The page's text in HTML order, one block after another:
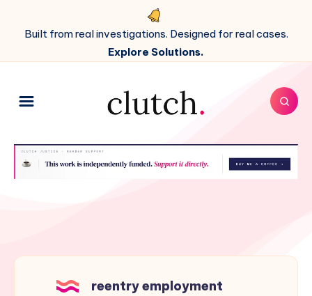
Built from real investigations. Designed for real cases.
Explore Solutions.
reentry employment